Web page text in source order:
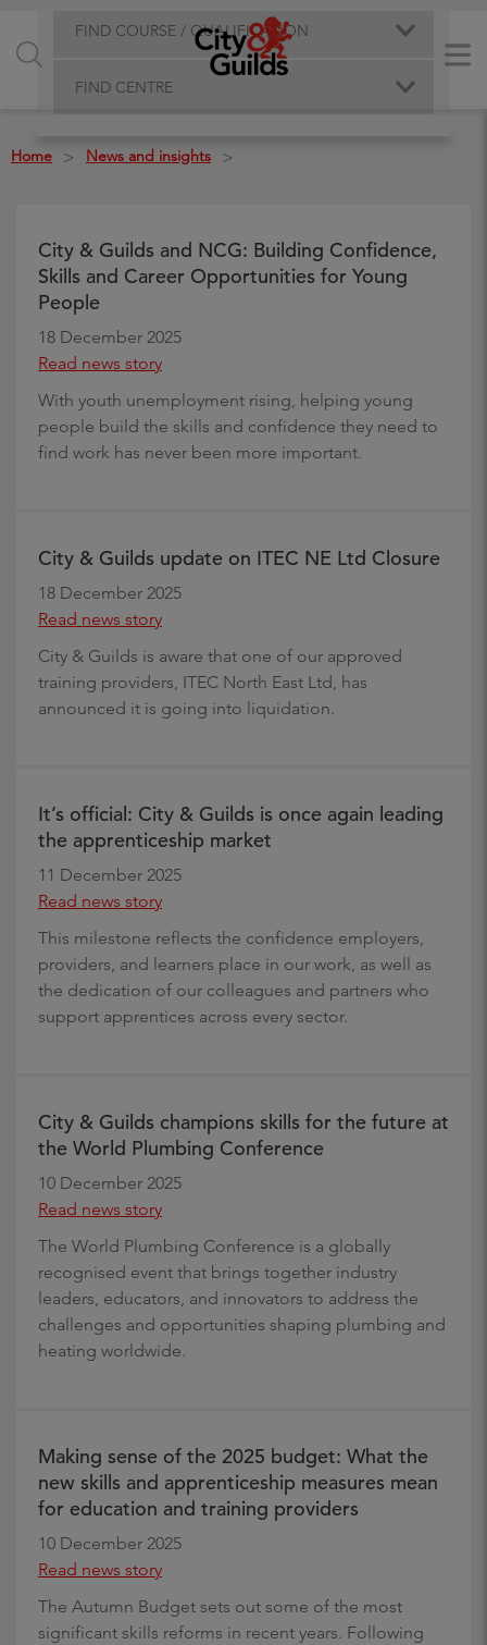
FIND COURSE / QUALIFICATION
FIND CENTRE
Home > News and insights >
City & Guilds and NCG: Building Confidence,
Skills and Career Opportunities for Young
People
18 December 2025
Read news story
With youth unemployment rising, helping young
people build the skills and confidence they need to
find work has never been more important.
City & Guilds update on ITEC NE Ltd Closure
18 December 2025
Read news story
City & Guilds is aware that one of our approved
training providers, ITEC North East Ltd, has
announced it is going into liquidation.
It’s official: City & Guilds is once again leading
the apprenticeship market
11 December 2025
Read news story
This milestone reflects the confidence employers,
providers, and learners place in our work, as well as
the dedication of our colleagues and partners who
support apprentices across every sector.
City & Guilds champions skills for the future at
the World Plumbing Conference
10 December 2025
Read news story
The World Plumbing Conference is a globally
recognised event that brings together industry
leaders, educators, and innovators to address the
challenges and opportunities shaping plumbing and
heating worldwide.
Making sense of the 2025 budget: What the
new skills and apprenticeship measures mean
for education and training providers
10 December 2025
Read news story
The Autumn Budget sets out some of the most
significant skills reforms in recent years. Following